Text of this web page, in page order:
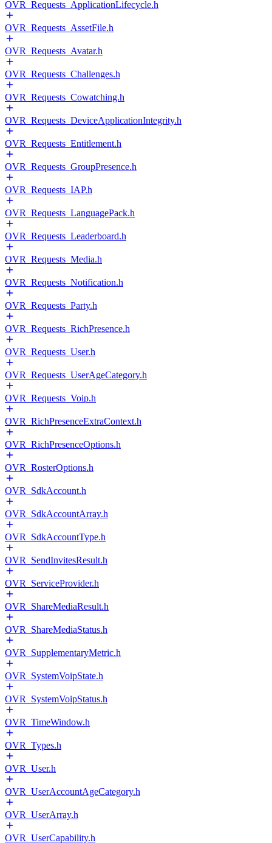
OVR_Requests_ApplicationLifecycle.h
OVR_Requests_AssetFile.h
OVR_Requests_Avatar.h
OVR_Requests_Challenges.h
OVR_Requests_Cowatching.h
OVR_Requests_DeviceApplicationIntegrity.h
OVR_Requests_Entitlement.h
OVR_Requests_GroupPresence.h
OVR_Requests_IAP.h
OVR_Requests_LanguagePack.h
OVR_Requests_Leaderboard.h
OVR_Requests_Media.h
OVR_Requests_Notification.h
OVR_Requests_Party.h
OVR_Requests_RichPresence.h
OVR_Requests_User.h
OVR_Requests_UserAgeCategory.h
OVR_Requests_Voip.h
OVR_RichPresenceExtraContext.h
OVR_RichPresenceOptions.h
OVR_RosterOptions.h
OVR_SdkAccount.h
OVR_SdkAccountArray.h
OVR_SdkAccountType.h
OVR_SendInvitesResult.h
OVR_ServiceProvider.h
OVR_ShareMediaResult.h
OVR_ShareMediaStatus.h
OVR_SupplementaryMetric.h
OVR_SystemVoipState.h
OVR_SystemVoipStatus.h
OVR_TimeWindow.h
OVR_Types.h
OVR_User.h
OVR_UserAccountAgeCategory.h
OVR_UserArray.h
OVR_UserCapability.h